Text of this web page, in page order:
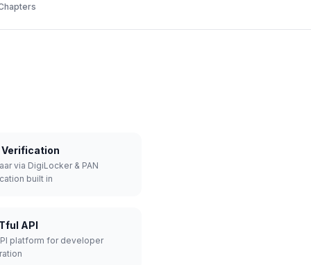
Verification
via DigiLocker & PAN
built in
API
platform for developer